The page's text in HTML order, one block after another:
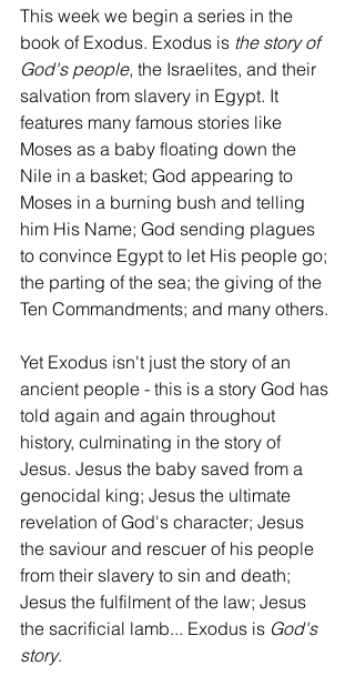
This week we begin a series in the
book of Exodus. Exodus is the story of
God's people, the Israelites, and their
salvation from slavery in Egypt. It
features many famous stories like
Moses as a baby floating down the
Nile in a basket; God appearing to
Moses in a burning bush and telling
him His Name; God sending plagues
to convince Egypt to let His people go;
the parting of the sea; the giving of the
Ten Commandments; and many others.
Yet Exodus isn't just the story of an
ancient people - this is a story God has
told again and again throughout
history, culminating in the story of
Jesus. Jesus the baby saved from a
genocidal king; Jesus the ultimate
revelation of God's character; Jesus
the saviour and rescuer of his people
from their slavery to sin and death;
Jesus the fulfilment of the law; Jesus
the sacrificial lamb... Exodus is God's
story.